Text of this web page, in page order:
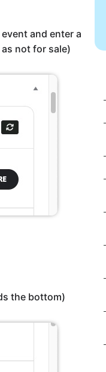
and enter a
not for sale)
the bottom)